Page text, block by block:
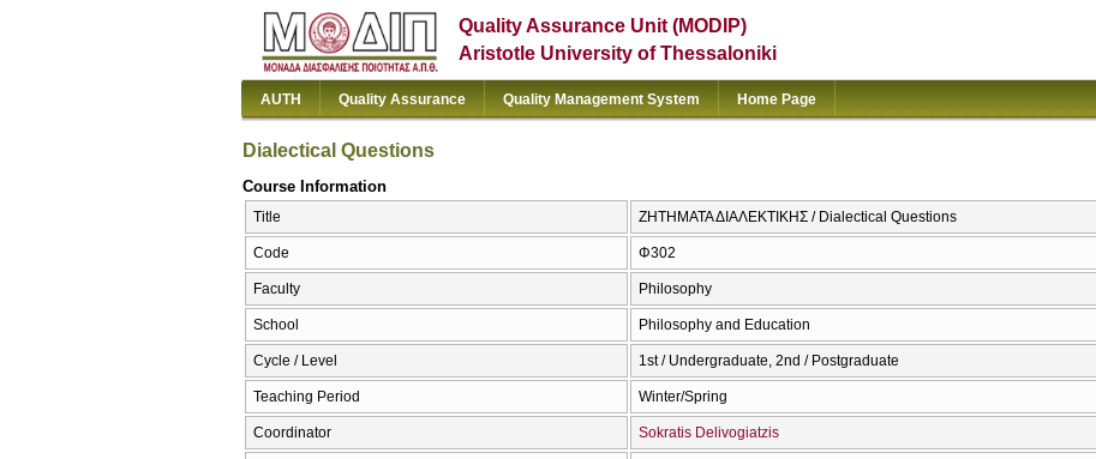
Quality Assurance Unit (MODIP)
Aristotle University of Thessaloniki
AUTH Quality Assurance Quality Management System Home Page
Dialectical Questions
Course Information
Title ΖΗΤΗΜΑΤΑ ΔΙΑΛΕΚΤΙΚΗΣ / Dialectical Questions
Code Φ302
Faculty Philosophy
School Philosophy and Education
Cycle / Level 1st / Undergraduate, 2nd / Postgraduate
Teaching Period Winter/Spring
Coordinator Sokratis Delivogiatzis